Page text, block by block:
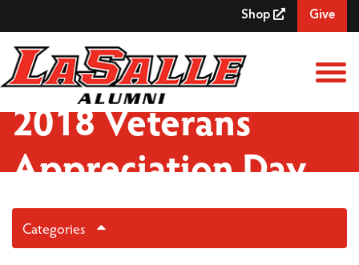
Shop Give
View
2018 Veterans
Appreciation Day
Categories